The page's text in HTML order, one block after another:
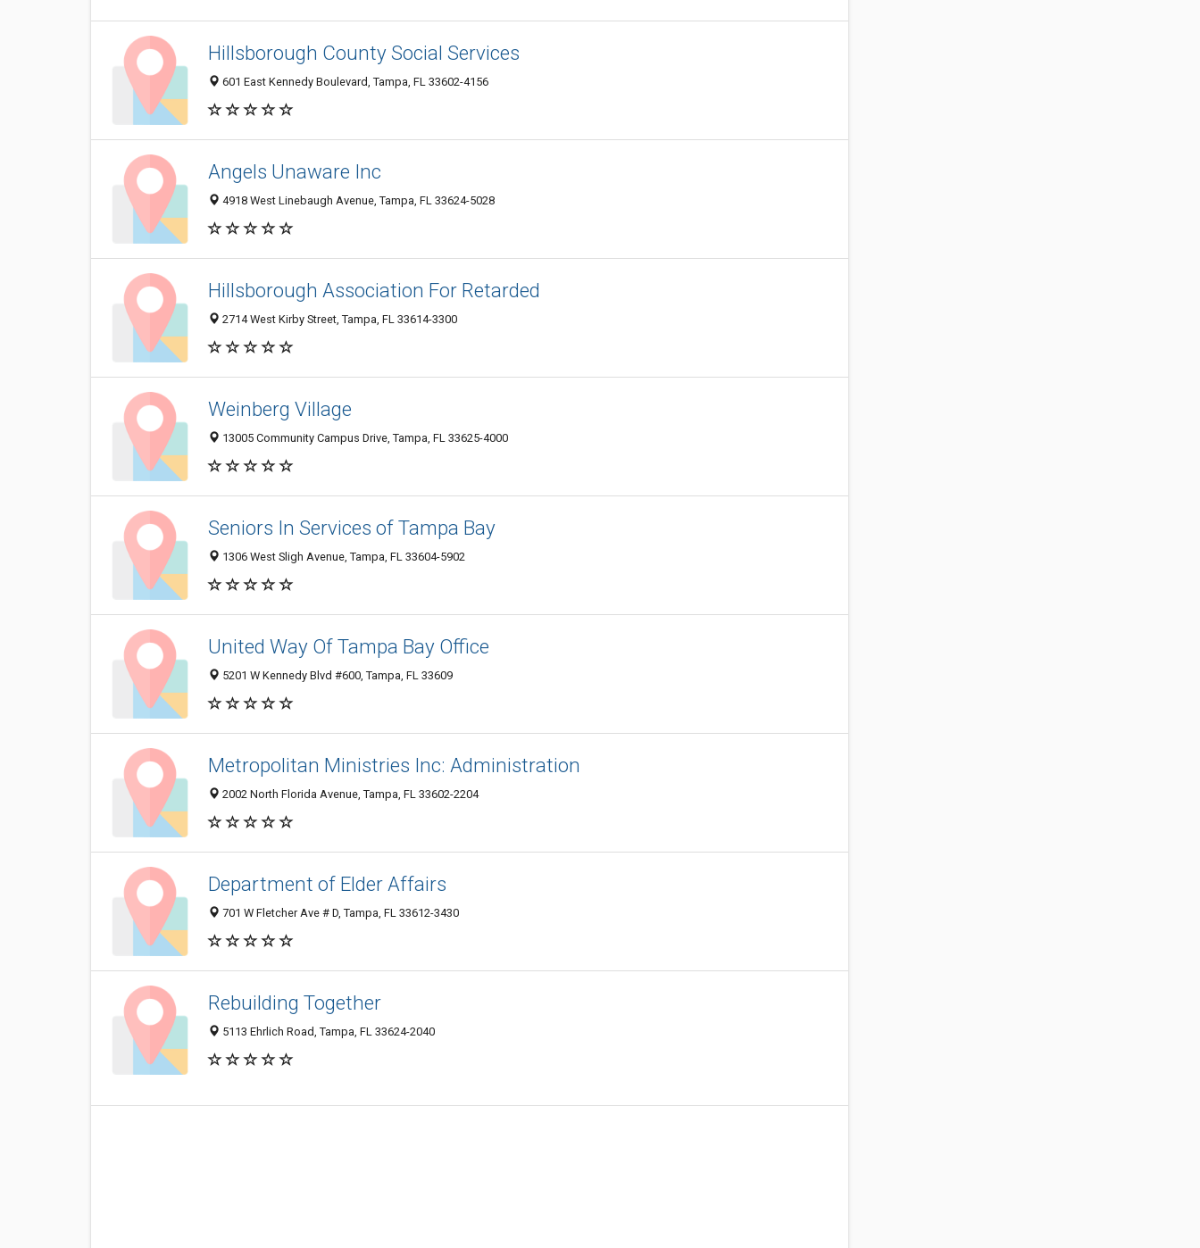
Hillsborough County Social Services
601 East Kennedy Boulevard, Tampa, FL 33602-4156
Angels Unaware Inc
4918 West Linebaugh Avenue, Tampa, FL 33624-5028
Hillsborough Association For Retarded
2714 West Kirby Street, Tampa, FL 33614-3300
Weinberg Village
13005 Community Campus Drive, Tampa, FL 33625-4000
Seniors In Services of Tampa Bay
1306 West Sligh Avenue, Tampa, FL 33604-5902
United Way Of Tampa Bay Office
5201 W Kennedy Blvd #600, Tampa, FL 33609
Metropolitan Ministries Inc: Administration
2002 North Florida Avenue, Tampa, FL 33602-2204
Department of Elder Affairs
701 W Fletcher Ave # D, Tampa, FL 33612-3430
Rebuilding Together
5113 Ehrlich Road, Tampa, FL 33624-2040